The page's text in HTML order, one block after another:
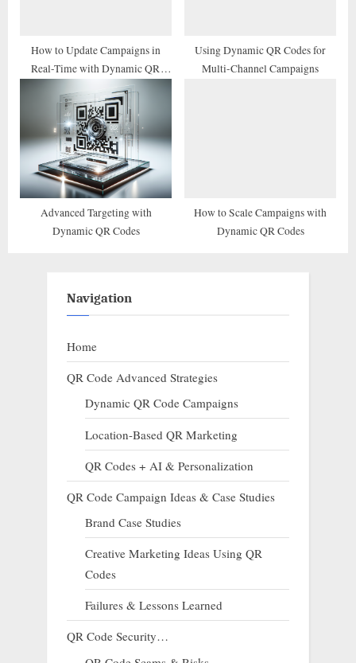
How to Update Campaigns in
Real-Time with Dynamic QR
Using Dynamic QR Codes for
Multi-Channel Campaigns
Advanced Targeting with
Dynamic QR Codes
How to Scale Campaigns with
Dynamic QR Codes
Navigation
Home
QR Code Advanced Strategies
Dynamic QR Code Campaigns
Location-Based QR Marketing
QR Codes + AI & Personalization
QR Code Campaign Ideas & Case Studies
Brand Case Studies
Creative Marketing Ideas Using QR
Codes
Failures & Lessons Learned
QR Code Security…